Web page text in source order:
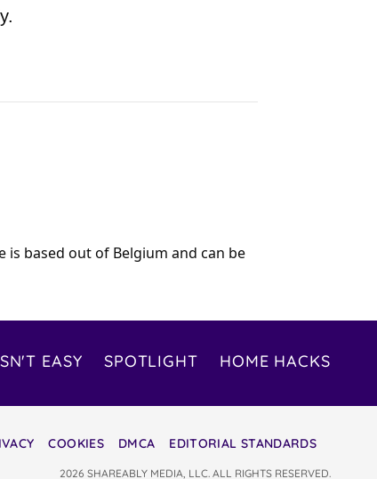
is based out of Belgium and can be
EASY SPOTLIGHT HOME HACKS
COOKIES DMCA EDITORIAL STANDARDS
2026 SHAREABLY MEDIA, LLC. ALL RIGHTS RESERVED.